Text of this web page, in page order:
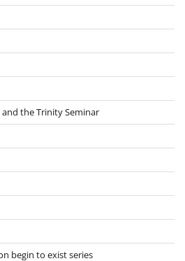
the Trinity Seminar
begin to exist series